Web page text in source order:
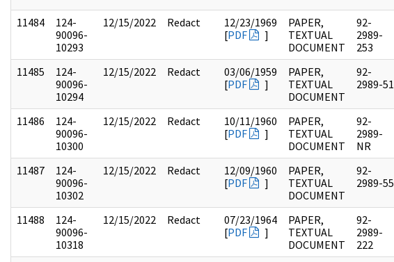
11484
124-
90096-
10293
12/15/2022 Redact
12/23/1969
[PDF ]
PAPER,
TEXTUAL
DOCUMENT
92-
2989-
253
11485
124-
90096-
10294
12/15/2022 Redact
03/06/1959
[PDF ]
PAPER,
TEXTUAL
DOCUMENT
92-
2989-51
11486
124-
90096-
10300
12/15/2022 Redact
10/11/1960
[PDF ]
PAPER,
TEXTUAL
DOCUMENT
92-
2989-
NR
11487
124-
90096-
10302
12/15/2022 Redact
12/09/1960
[PDF ]
PAPER,
TEXTUAL
DOCUMENT
92-
2989-55
11488
124-
90096-
10318
12/15/2022 Redact
07/23/1964
[PDF ]
PAPER,
TEXTUAL
DOCUMENT
92-
2989-
222